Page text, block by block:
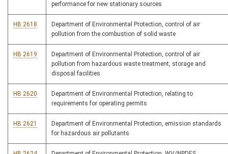
performance for new stationary sources
HB 2618
Department of Environmental Protection, control of air
pollution from the combustion of solid waste
HB 2619
Department of Environmental Protection, control of air
pollution from hazardous waste treatment, storage and
disposal facilities
HB 2620
Department of Environmental Protection, relating to
requirements for operating permits
HB 2621
Department of Environmental Protection, emission standards
for hazardous air pollutants